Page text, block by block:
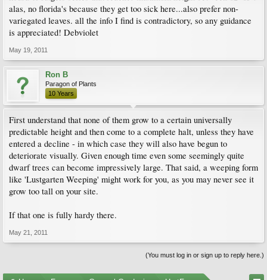
alas, no florida's because they get too sick here...also prefer non-
variegated leaves. all the info I find is contradictory, so any guidance
is appreciated! Debviolet
May 19, 2011
Ron B
Paragon of Plants
10 Years
First understand that none of them grow to a certain universally
predictable height and then come to a complete halt, unless they have
entered a decline - in which case they will also have begun to
deteriorate visually. Given enough time even some seemingly quite
dwarf trees can become impressively large. That said, a weeping form
like 'Lustgarten Weeping' might work for you, as you may never see it
grow too tall on your site.
If that one is fully hardy there.
May 21, 2011
(You must log in or sign up to reply here.)